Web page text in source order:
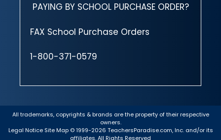
PAYING BY SCHOOL PURCHASE ORDER?
FAX School Purchase Orders
1-800-371-0579
All trademarks, copyrights & brands are the property of their respective
owners.
Legal Notice Site Map © 1999-2026 TeachersParadise.com, Inc. and/or its
affiliates. All Rights Reserved